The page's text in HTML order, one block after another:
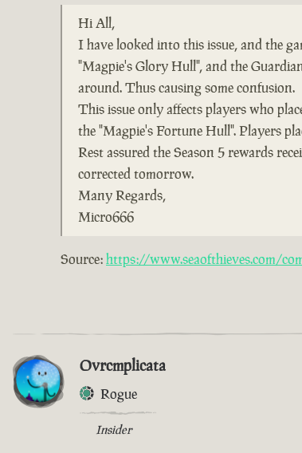
Hi All,
I have looked into this issue, and the
"Magpie's Glory Hull", and the
around. Thus causing some confusion.
This issue only affects players who
the "Magpie's Fortune Hull". Players
Rest assured the Season 5 rewards
corrected tomorrow.
Many Regards,
Micro666
Source:https://www.seaofthieves.com/
Ovrcmplicata
Rogue
Insider